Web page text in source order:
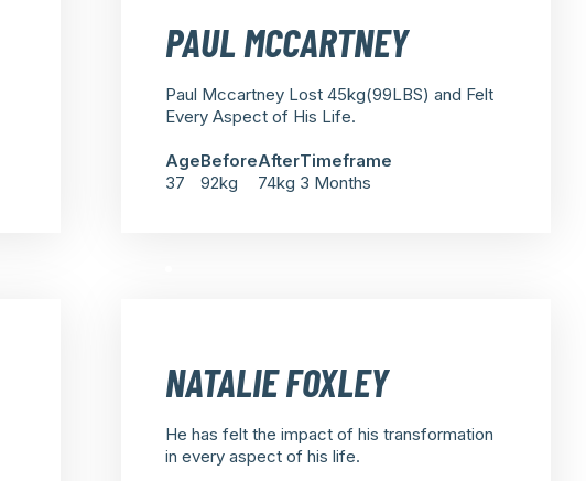
PAUL MCCARTNEY
Paul Mccartney Lost 45kg(99LBS) and Felt
Every Aspect of His Life.
Age
37
Before
92kg
After
74kg
Timeframe
3 Months
NATALIE FOXLEY
He has felt the impact of his transformation
in every aspect of his life.